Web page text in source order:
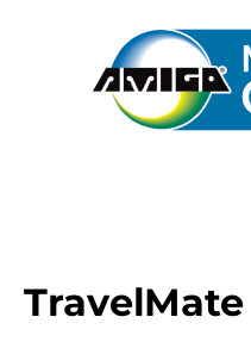
TravelMate